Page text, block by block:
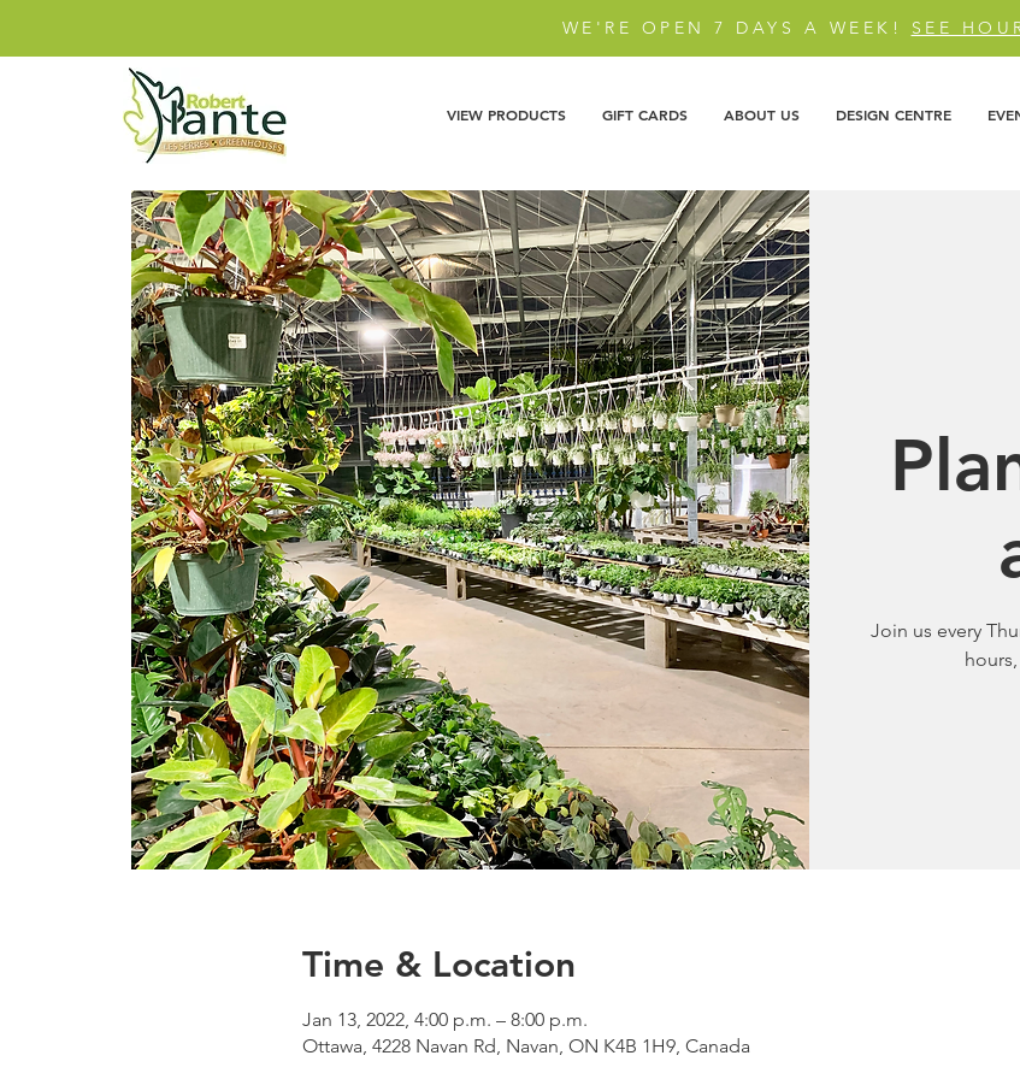
WE'RE OPEN 7 DAYS A WEEK! SEE
VIEW PRODUCTS GIFT CARDS ABOUT US DESIGN CENTRE
Join us every
Time & Location
Jan 13, 2022, 4:00 p.m. – 8:00 p.m.
Ottawa, 4228 Navan Rd, Navan, ON K4B 1H9, Canada